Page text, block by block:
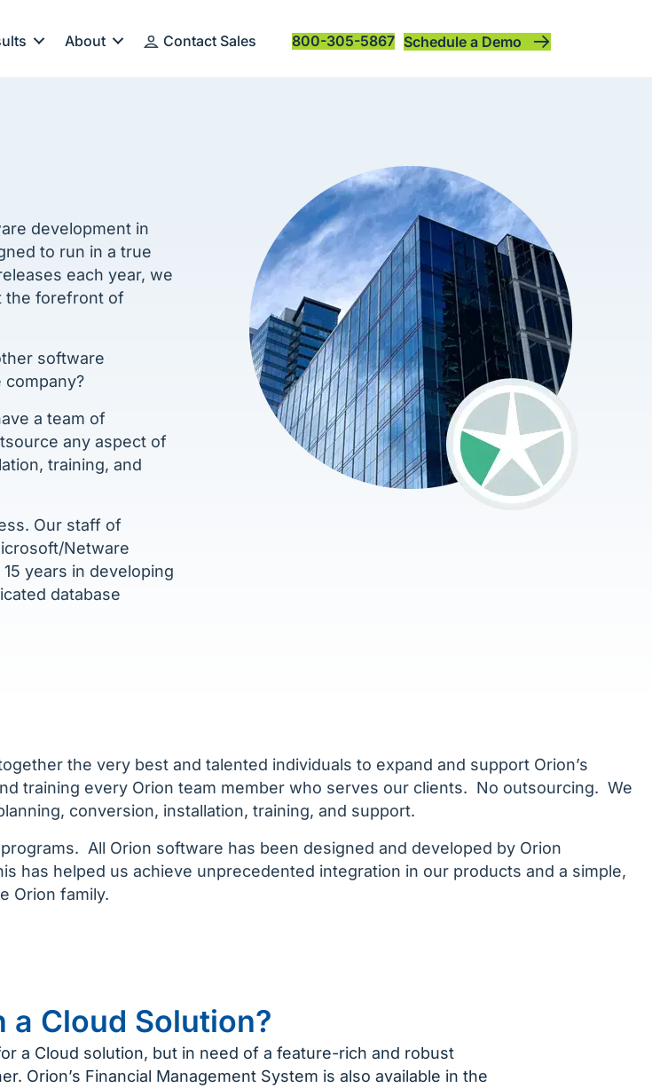
About Contact Sales 800-305-5867 Schedule a Demo
development in
to run in a true
each year, we
the forefront of
software
a team of
any aspect of
training, and
Our staff of
Netware
years in developing
database
the very best and talented individuals to expand and support Orion’s
training every Orion team member who serves our clients. No outsourcing. We
conversion, installation, training, and support.
All Orion software has been designed and developed by Orion
has helped us achieve unprecedented integration in our products and a simple,
Orion family.
a Cloud Solution?
a Cloud solution, but in need of a feature-rich and robust
Orion’s Financial Management System is also available in the